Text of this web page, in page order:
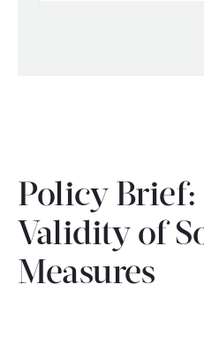
Policy
Validity of
Measures